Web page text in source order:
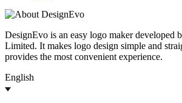
DesignEvo is an easy logo maker developed
Limited. It makes logo design simple and
provides the most convenient experience.
English